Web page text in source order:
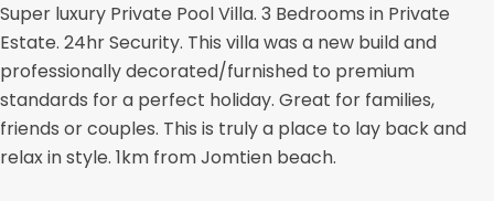
Super luxury Private Pool Villa. 3 Bedrooms in Private
Estate. 24hr Security. This villa was a new build and
professionally decorated/furnished to premium
standards for a perfect holiday. Great for families,
friends or couples. This is truly a place to lay back and
relax in style. 1km from Jomtien beach.